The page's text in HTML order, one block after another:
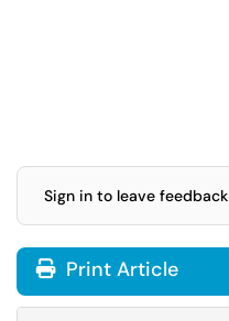
Sign in to leave feedback
Print Article